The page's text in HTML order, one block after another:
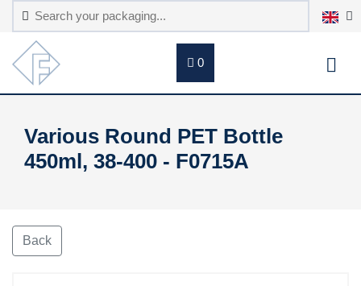
0
Various Round PET Bottle
450ml, 38-400 - F0715A
Back